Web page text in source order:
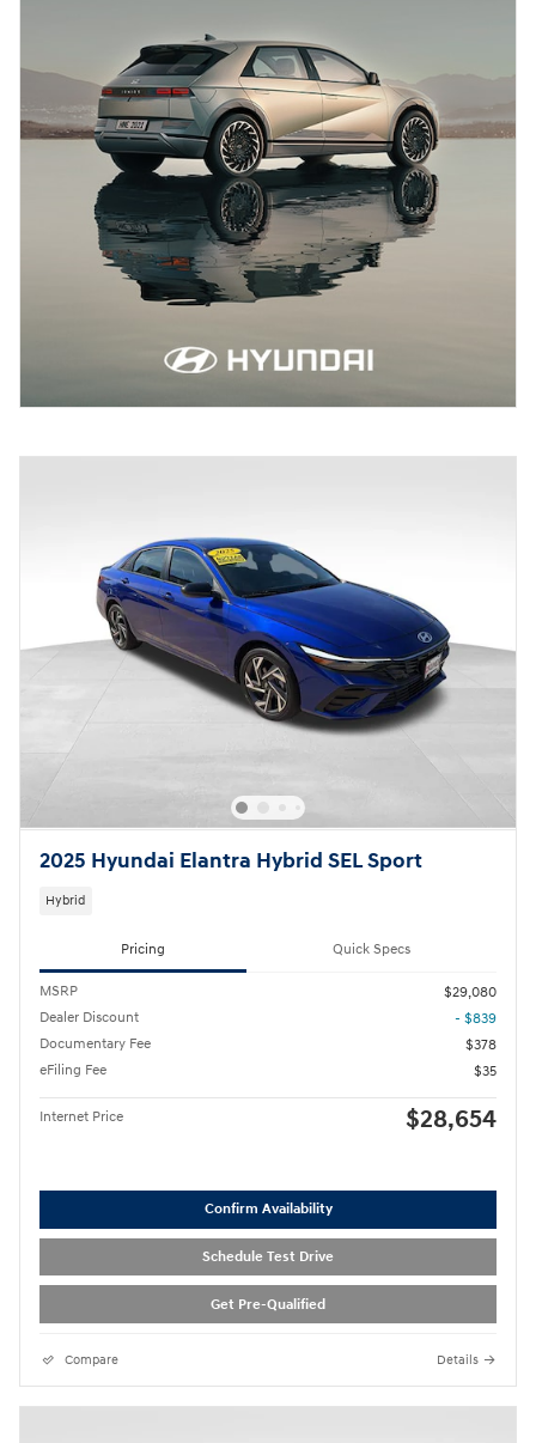
2025 Hyundai Elantra Hybrid SEL Sport
Hybrid
Pricing Quick Specs
MSRP
$29,080
Dealer Discount
- $839
Documentary Fee
$378
eFiling Fee
$35
Internet Price $28,654
Confirm Availability
Schedule Test Drive
Get Pre-Qualified
Compare Details